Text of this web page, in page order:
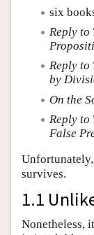
six
Reply to
Reply to
by
On the
Reply to
False
survives.
1.1
Nonetheless,